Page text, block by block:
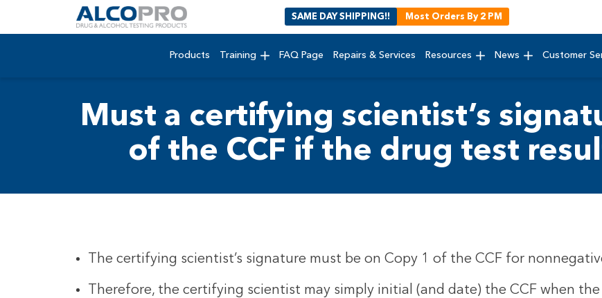
SAME DAY SHIPPING!! Most Orders By 2 PM
Products Training FAQ Page Repairs & Services Resources News Customer
Must a certifying scientist’s
of the CCF if the drug test
The certifying scientist’s signature must be on Copy 1 of the CCF for
Therefore, the certifying scientist may simply initial (and date) the CCF when